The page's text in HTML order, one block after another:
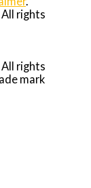
rights
rights
mark